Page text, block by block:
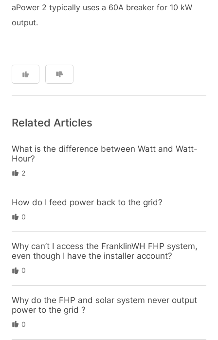
aPower 2 typically uses a 60A breaker for 10 kW
output.
Related Articles
What is the difference between Watt and Watt-
Hour?
2
How do I feed power back to the grid?
0
Why can’t I access the FranklinWH FHP system,
even though I have the installer account?
0
Why do the FHP and solar system never output
power to the grid ?
0